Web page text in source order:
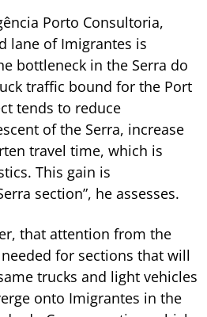
Porto Consultoria,
lane of Imigrantes is
bottleneck in the Serra do
traffic bound for the Port
tends to reduce
of the Serra, increase
travel time, which is
This gain is
section”, he assesses.
that attention from the
for sections that will
trucks and light vehicles
onto Imigrantes in the